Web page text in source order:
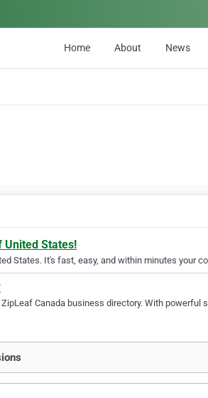
Home About News
United States!
States. It's fast, easy, and within minutes your
Canada business directory. With powerful